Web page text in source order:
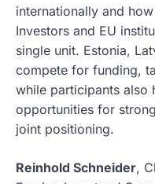
internationally and
Investors and EU
single unit. Estonia,
compete for funding,
while participants also
opportunities for
joint positioning.
Reinhold Schneider,